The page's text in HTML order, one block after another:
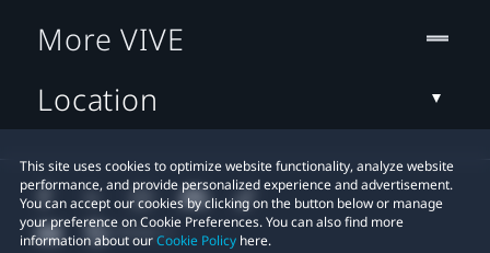
This site uses cookies to optimize website functionality, analyze website
performance, and provide personalized experience and advertisement.
You can accept our cookies by clicking on the button below or manage
your preference on Cookie Preferences. You can also find more
information about ourCookie Policy here.
More VIVE
Location